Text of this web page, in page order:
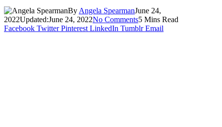
By Angela SpearmanJune 24,
2022Updated:June 24, 2022No Comments5 Mins Read
Facebook Twitter Pinterest LinkedIn Tumblr Email